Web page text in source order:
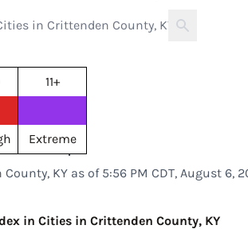
11+
Extreme
KY as of 5:56 PM CDT, August 6,
in Cities in Crittenden County, KY